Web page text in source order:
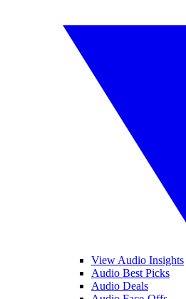
View Audio Insights
Audio Best Picks
Audio Deals